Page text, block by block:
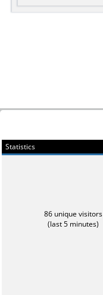
Statistics
86 unique visitors
(last 5 minutes)